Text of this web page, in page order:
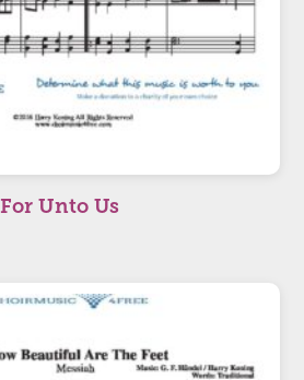
For Unto Us